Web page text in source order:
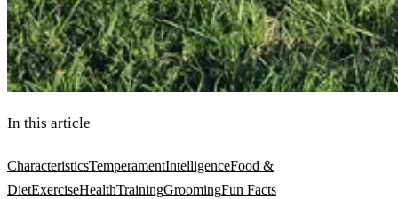
In this article
CharacteristicsTemperamentIntelligenceFood &
DietExerciseHealthTrainingGroomingFun Facts